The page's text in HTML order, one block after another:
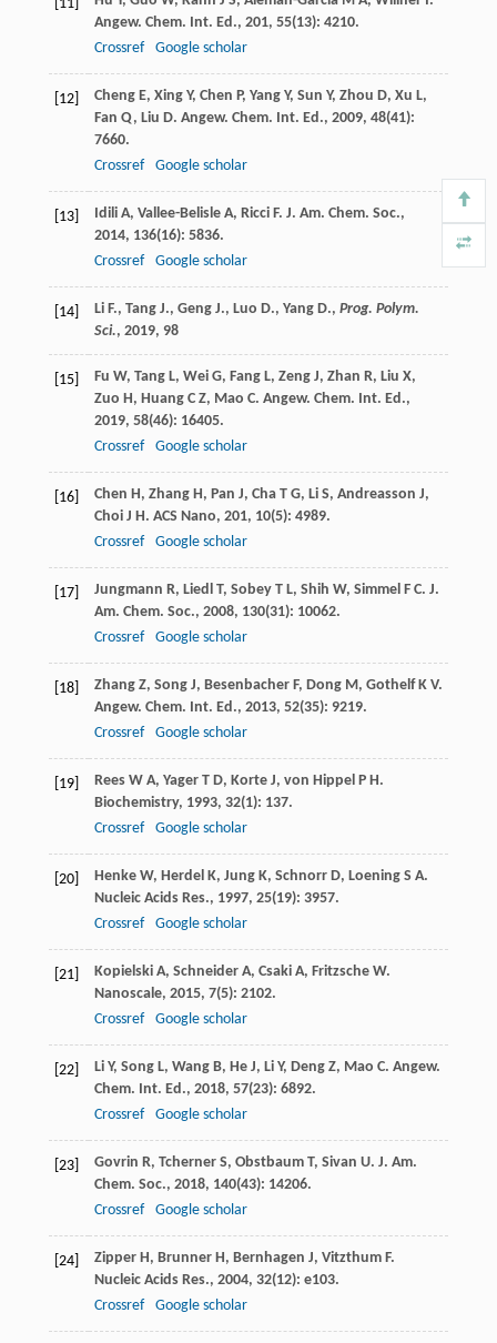
[11]
Angew. Chem. Int. Ed., 201, 55(13): 4210.
Crossref
Google scholar
[12] Cheng E, Xing Y, Chen P, Yang Y, Sun Y, Zhou D, Xu L,
Fan Q, Liu D. Angew. Chem. Int. Ed., 2009, 48(41):
7660.
Crossref
Google scholar
[13] Idili A, Vallee-Belisle A, Ricci F. J. Am. Chem. Soc.,
2014, 136(16): 5836.
Crossref
Google scholar
[14] Li F., Tang J., Geng J., Luo D., Yang D., Prog. Polym.
Sci., 2019, 98
[15] Fu W, Tang L, Wei G, Fang L, Zeng J, Zhan R, Liu X,
Zuo H, Huang C Z, Mao C. Angew. Chem. Int. Ed.,
2019, 58(46): 16405.
Crossref
Google scholar
[16] Chen H, Zhang H, Pan J, Cha T G, Li S, Andreasson J,
Choi J H. ACS Nano, 201, 10(5): 4989.
Crossref
Google scholar
[17] Jungmann R, Liedl T, Sobey T L, Shih W, Simmel F C. J.
Am. Chem. Soc., 2008, 130(31): 10062.
Crossref
Google scholar
[18] Zhang Z, Song J, Besenbacher F, Dong M, Gothelf K V.
Angew. Chem. Int. Ed., 2013, 52(35): 9219.
Crossref
Google scholar
[19] Rees W A, Yager T D, Korte J, von Hippel P H.
Biochemistry, 1993, 32(1): 137.
Crossref
Google scholar
[20] Henke W, Herdel K, Jung K, Schnorr D, Loening S A.
Nucleic Acids Res., 1997, 25(19): 3957.
Crossref
Google scholar
[21] Kopielski A, Schneider A, Csaki A, Fritzsche W.
Nanoscale, 2015, 7(5): 2102.
Crossref
Google scholar
[22] Li Y, Song L, Wang B, He J, Li Y, Deng Z, Mao C. Angew.
Chem. Int. Ed., 2018, 57(23): 6892.
Crossref
Google scholar
[23] Govrin R, Tcherner S, Obstbaum T, Sivan U. J. Am.
Chem. Soc., 2018, 140(43): 14206.
Crossref
Google scholar
[24] Zipper H, Brunner H, Bernhagen J, Vitzthum F.
Nucleic Acids Res., 2004, 32(12): e103.
Crossref
Google scholar